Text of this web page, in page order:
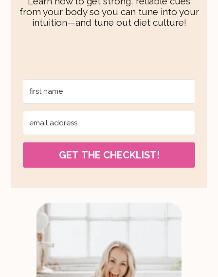
from your body so you can tune into your
intuition—and tune out diet culture!
GET THE CHECKLIST!